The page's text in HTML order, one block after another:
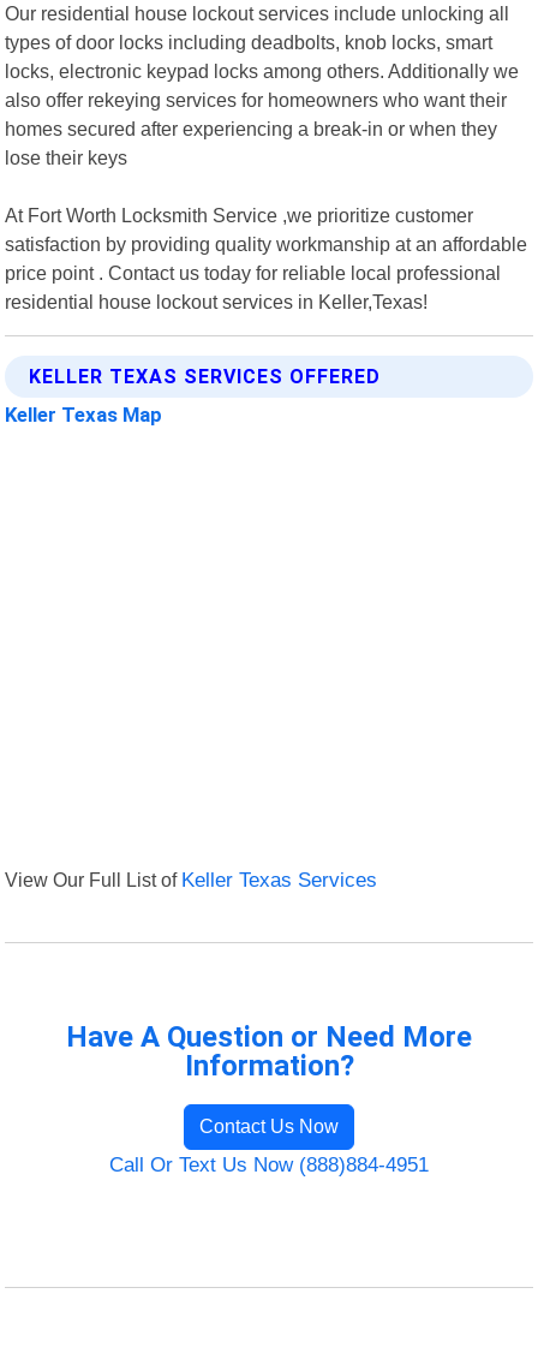
Our residential house lockout services include unlocking all
types of door locks including deadbolts, knob locks, smart
locks, electronic keypad locks among others. Additionally we
also offer rekeying services for homeowners who want their
homes secured after experiencing a break-in or when they
lose their keys
At Fort Worth Locksmith Service ,we prioritize customer
satisfaction by providing quality workmanship at an affordable
price point . Contact us today for reliable local professional
residential house lockout services in Keller,Texas!
KELLER TEXAS SERVICES OFFERED
Keller Texas Map
View Our Full List of Keller Texas Services
Have A Question or Need More
Information?
Contact Us Now
Call Or Text Us Now (888)884-4951